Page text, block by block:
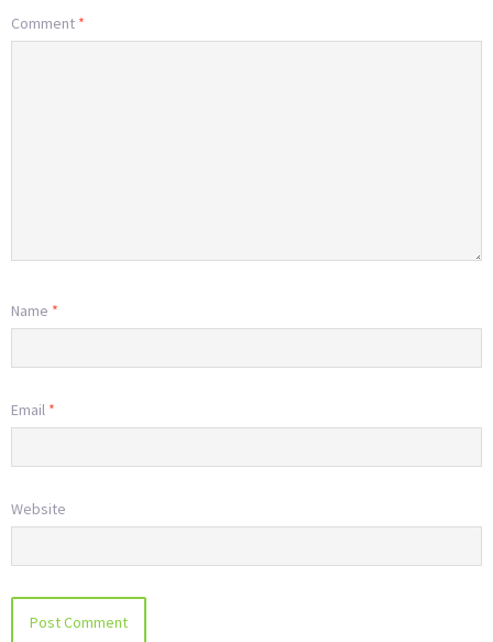
Comment *
Name *
Email *
Website